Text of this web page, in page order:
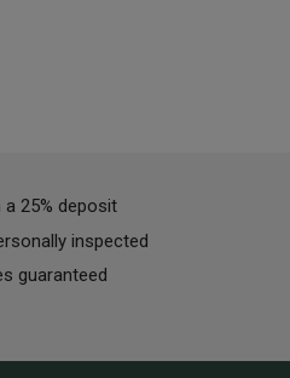
25% deposit
inspected
guaranteed